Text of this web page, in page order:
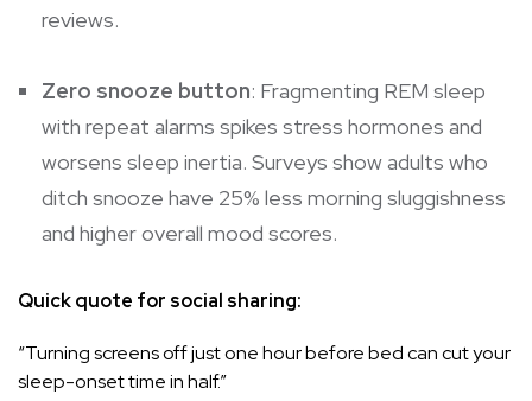
reviews.
Zero snooze button: Fragmenting REM sleep
with repeat alarms spikes stress hormones and
worsens sleep inertia. Surveys show adults who
ditch snooze have 25% less morning sluggishness
and higher overall mood scores.
Quick quote for social sharing:
“Turning screens off just one hour before bed can cut your
sleep-onset time in half.”